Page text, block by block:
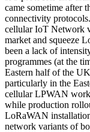
came sometime after
connectivity
cellular IoT Network
market and squeeze
been a lack of
programmes (at the
Eastern half of the
particularly in the
cellular LPWAN
while production
LoRaWAN
network variants of